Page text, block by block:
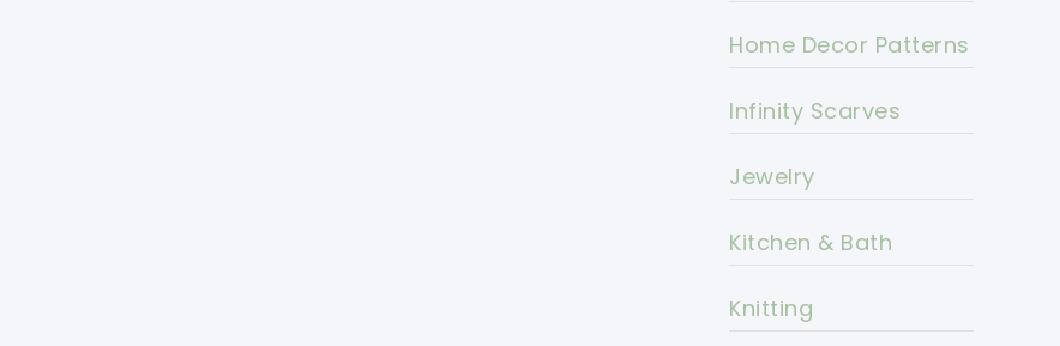
Home Decor Patterns
Infinity Scarves
Jewelry
Kitchen & Bath
Knitting